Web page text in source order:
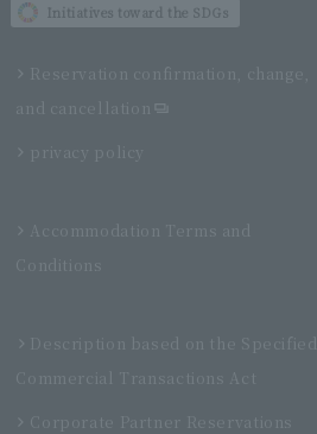
Initiatives toward the SDGs
Reservation confirmation, change,
and cancellation
privacy policy
Accommodation Terms and
Conditions
Description based on the Specified
Commercial Transactions Act
Corporate Partner Reservations